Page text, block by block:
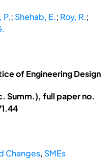
P.; Shehab, E.; Roy, R.;
of Engineering Design
Summ.), full paper no.
Changes, SMEs